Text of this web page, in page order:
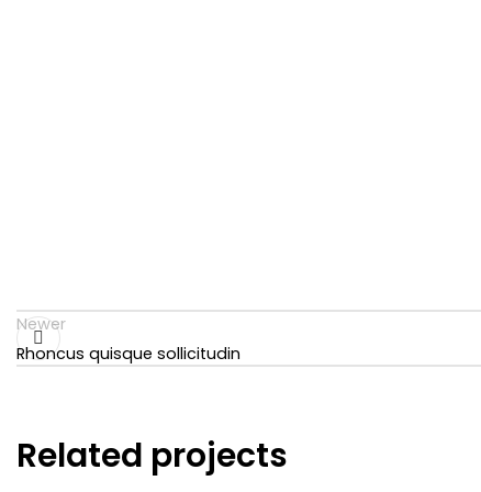
Newer
Rhoncus quisque sollicitudin
Related projects